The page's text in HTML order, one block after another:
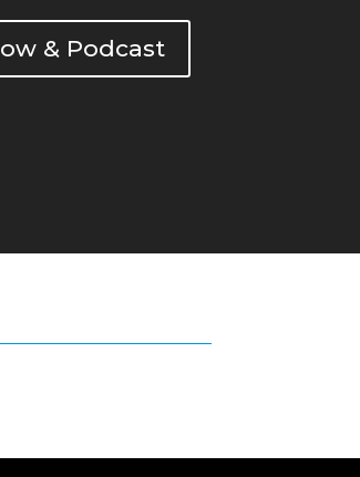
& Podcast